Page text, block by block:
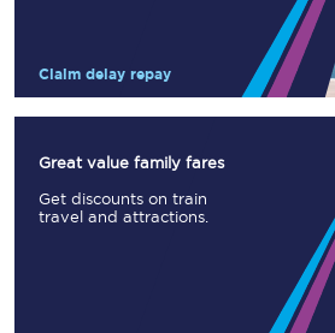
Claim delay repay
Great value family fares
Get discounts on train
travel and attractions.